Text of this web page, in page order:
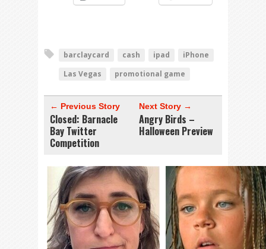
barclaycard cash ipad
iPhone
Las Vegas
promotional game
← Previous Story
Closed: Barnacle
Bay Twitter
Competition
Next Story →
Angry Birds –
Halloween Preview